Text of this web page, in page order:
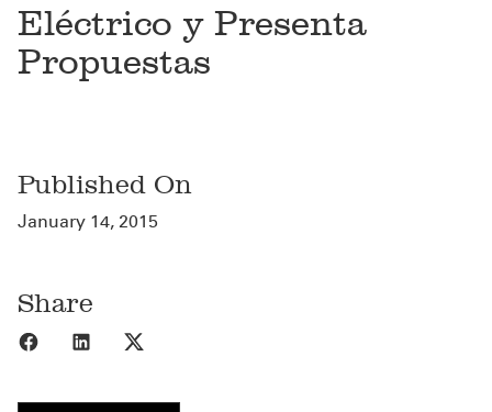
Eléctrico y Presenta
Propuestas
Published On
January 14, 2015
Share
Share to Facebook
Share to LinkedIn